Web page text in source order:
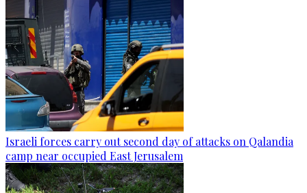
Israeli forces carry out second day of attacks on Qalandia
camp near occupied East Jerusalem